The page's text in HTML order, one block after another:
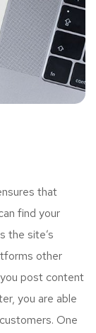
that
find your
the site’s
other
post content
you are able
One